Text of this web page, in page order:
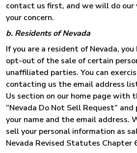
contact us first, and we will do our
your concern.
b. Residents of Nevada
If you are a resident of Nevada,
opt-out of the sale of certain
unaffiliated parties. You can
contacting us the email address
Us section on our home page with
“Nevada Do Not Sell Request”
your name and the email address.
sell your personal information as
Nevada Revised Statutes Chapter